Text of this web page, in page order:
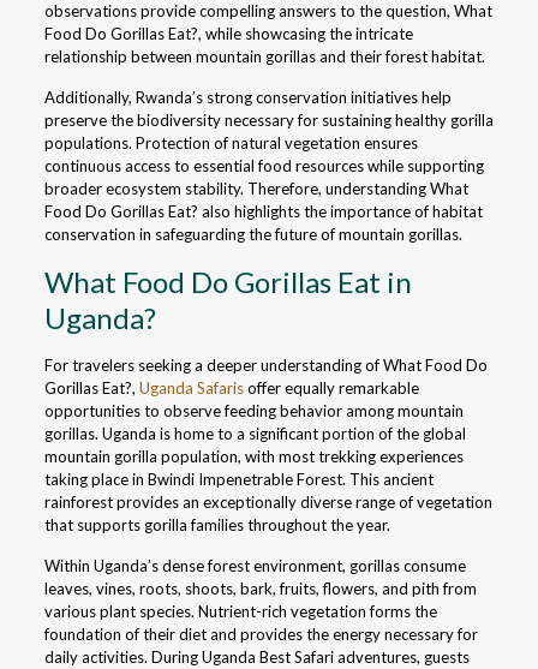
observations provide compelling answers to the question, What
Food Do Gorillas Eat?, while showcasing the intricate
relationship between mountain gorillas and their forest habitat.
Additionally, Rwanda’s strong conservation initiatives help
preserve the biodiversity necessary for sustaining healthy gorilla
populations. Protection of natural vegetation ensures
continuous access to essential food resources while supporting
broader ecosystem stability. Therefore, understanding What
Food Do Gorillas Eat? also highlights the importance of habitat
conservation in safeguarding the future of mountain gorillas.
What Food Do Gorillas Eat in
Uganda?
For travelers seeking a deeper understanding of What Food Do
Gorillas Eat?, Uganda Safarisoffer equally remarkable
opportunities to observe feeding behavior among mountain
gorillas. Uganda is home to a significant portion of the global
mountain gorilla population, with most trekking experiences
taking place in Bwindi Impenetrable Forest. This ancient
rainforest provides an exceptionally diverse range of vegetation
that supports gorilla families throughout the year.
Within Uganda’s dense forest environment, gorillas consume
leaves, vines, roots, shoots, bark, fruits, flowers, and pith from
various plant species. Nutrient-rich vegetation forms the
foundation of their diet and provides the energy necessary for
daily activities. During Uganda Best Safari adventures, guests